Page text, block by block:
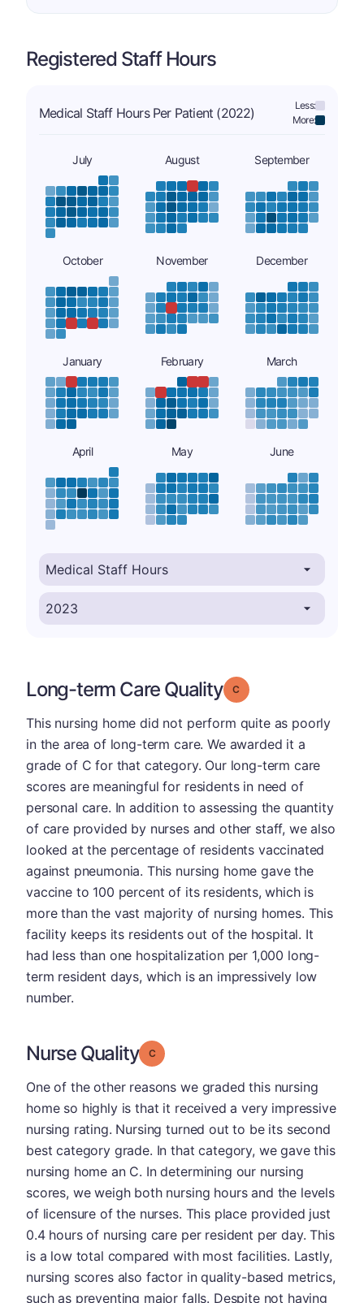
Registered Staff Hours
Medical Staff Hours Per Patient (2022)
Less:
More:
July August September
October November December
January February March
April May June
Long-term Care Quality Grade: C
This nursing home did not perform quite as poorly
in the area of long-term care. We awarded it a
grade of C for that category. Our long-term care
scores are meaningful for residents in need of
personal care. In addition to assessing the quantity
of care provided by nurses and other staff, we also
looked at the percentage of residents vaccinated
against pneumonia. This nursing home gave the
vaccine to 100 percent of its residents, which is
more than the vast majority of nursing homes. This
facility keeps its residents out of the hospital. It
had less than one hospitalization per 1,000 long-
term resident days, which is an impressively low
number.
Nurse Quality Grade: C
One of the other reasons we graded this nursing
home so highly is that it received a very impressive
nursing rating. Nursing turned out to be its second
best category grade. In that category, we gave this
nursing home an C. In determining our nursing
scores, we weigh both nursing hours and the levels
of licensure of the nurses. This place provided just
0.4 hours of nursing care per resident per day. This
is a low total compared with most facilities. Lastly,
nursing scores also factor in quality-based metrics,
such as preventing major falls. Despite not having